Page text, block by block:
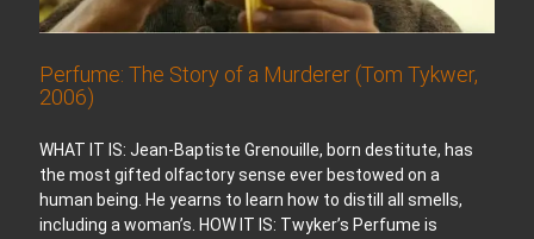
Perfume: The Story of a Murderer (Tom Tykwer,
2006)
WHAT IT IS: Jean-Baptiste Grenouille, born destitute, has
the most gifted olfactory sense ever bestowed on a
human being. He yearns to learn how to distill all smells,
including a woman’s. HOW IT IS: Twyker’s Perfume is